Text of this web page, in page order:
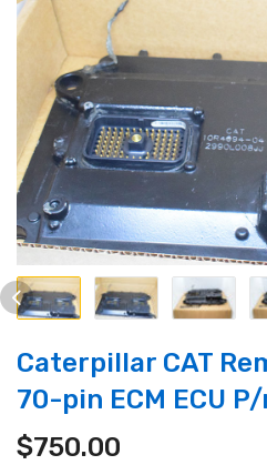
Caterpillar CAT
70-pin ECM ECU
$750.00